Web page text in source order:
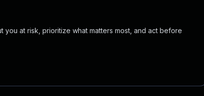
at risk, prioritize what matters most, and act before